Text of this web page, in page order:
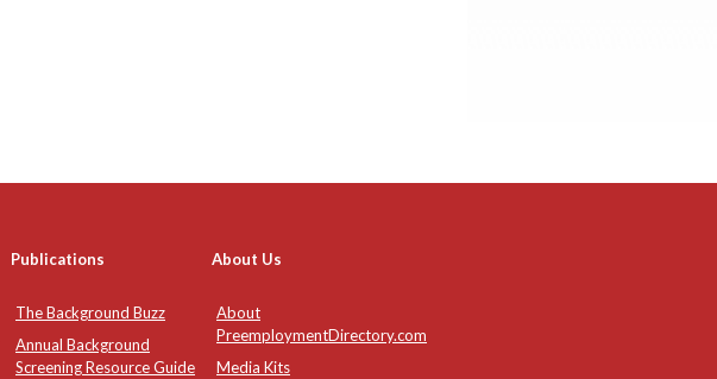
Publications About Us
The Background Buzz
Annual Background
Screening Resource Guide
About
PreemploymentDirectory.com
Media Kits